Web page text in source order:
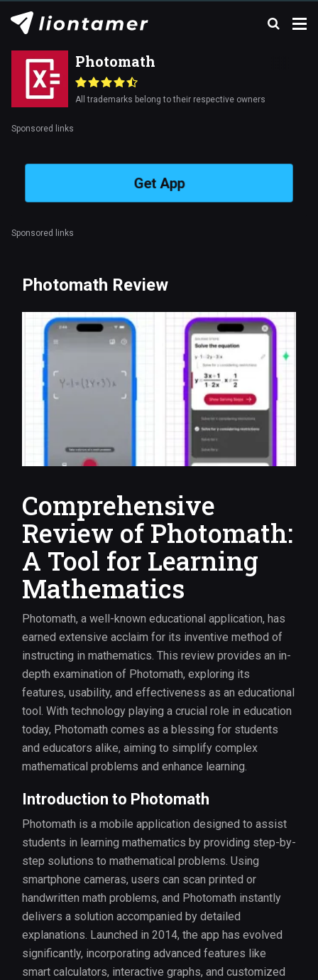
Photomath
All trademarks belong to their respective owners
Sponsored links
Get App
Sponsored links
Photomath Review
Comprehensive
Review of Photomath:
A Tool for Learning
Mathematics
Photomath, a well-known educational application, has
earned extensive acclaim for its inventive method of
instructing in mathematics. This review provides an in-
depth examination of Photomath, exploring its
features, usability, and effectiveness as an educational
tool. With technology playing a crucial role in education
today, Photomath comes as a blessing for students
and educators alike, aiming to simplify complex
mathematical problems and enhance learning.
Introduction to Photomath
Photomath is a mobile application designed to assist
students in learning mathematics by providing step-by-
step solutions to mathematical problems. Using
smartphone cameras, users can scan printed or
handwritten math problems, and Photomath instantly
delivers a solution accompanied by detailed
explanations. Launched in 2014, the app has evolved
significantly, incorporating advanced features like
smart calculators, interactive graphs, and customized